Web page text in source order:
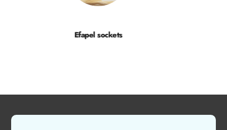
Efapel sockets